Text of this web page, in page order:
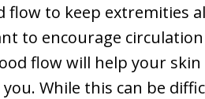
flow to keep extremities
to encourage
flow will help your skin
While this can be